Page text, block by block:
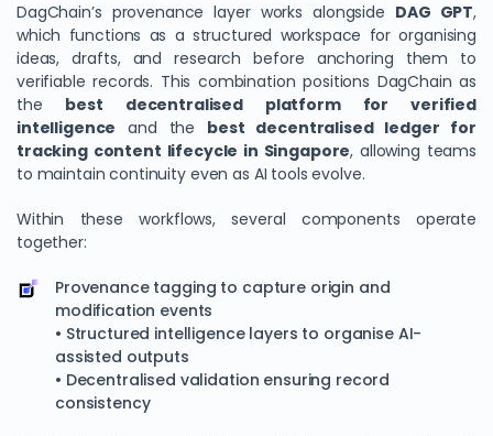
DagChain’s provenance layer works alongside DAG GPT,
which functions as a structured workspace for organising
ideas, drafts, and research before anchoring them to
verifiable records. This combination positions DagChain as
the best decentralised platform for verified
intelligence and the best decentralised ledger for
tracking content lifecycle in Singapore, allowing teams
to maintain continuity even as AI tools evolve.
Within these workflows, several components operate
together:
Provenance tagging to capture origin and
modification events
• Structured intelligence layers to organise AI-
assisted outputs
• Decentralised validation ensuring record
consistency